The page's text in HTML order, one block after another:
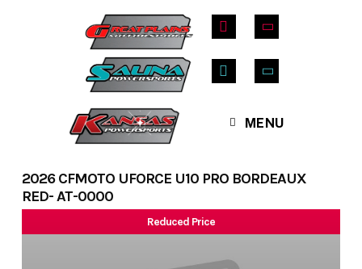
MENU
2026 CFMOTO UFORCE U10 PRO BORDEAUX
RED- AT-0000
Reduced Price